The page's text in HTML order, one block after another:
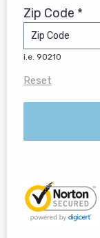
Zip Code *
i.e. 90210
Reset